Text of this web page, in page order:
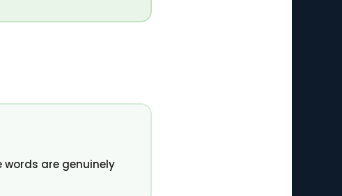
are genuinely